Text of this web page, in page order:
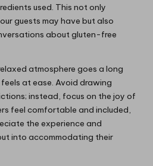
used. This not only
guests may have but also
about gluten-free
atmosphere goes a long
at ease. Avoid drawing
instead, focus on the joy of
feel comfortable and included,
the experience and
into accommodating their